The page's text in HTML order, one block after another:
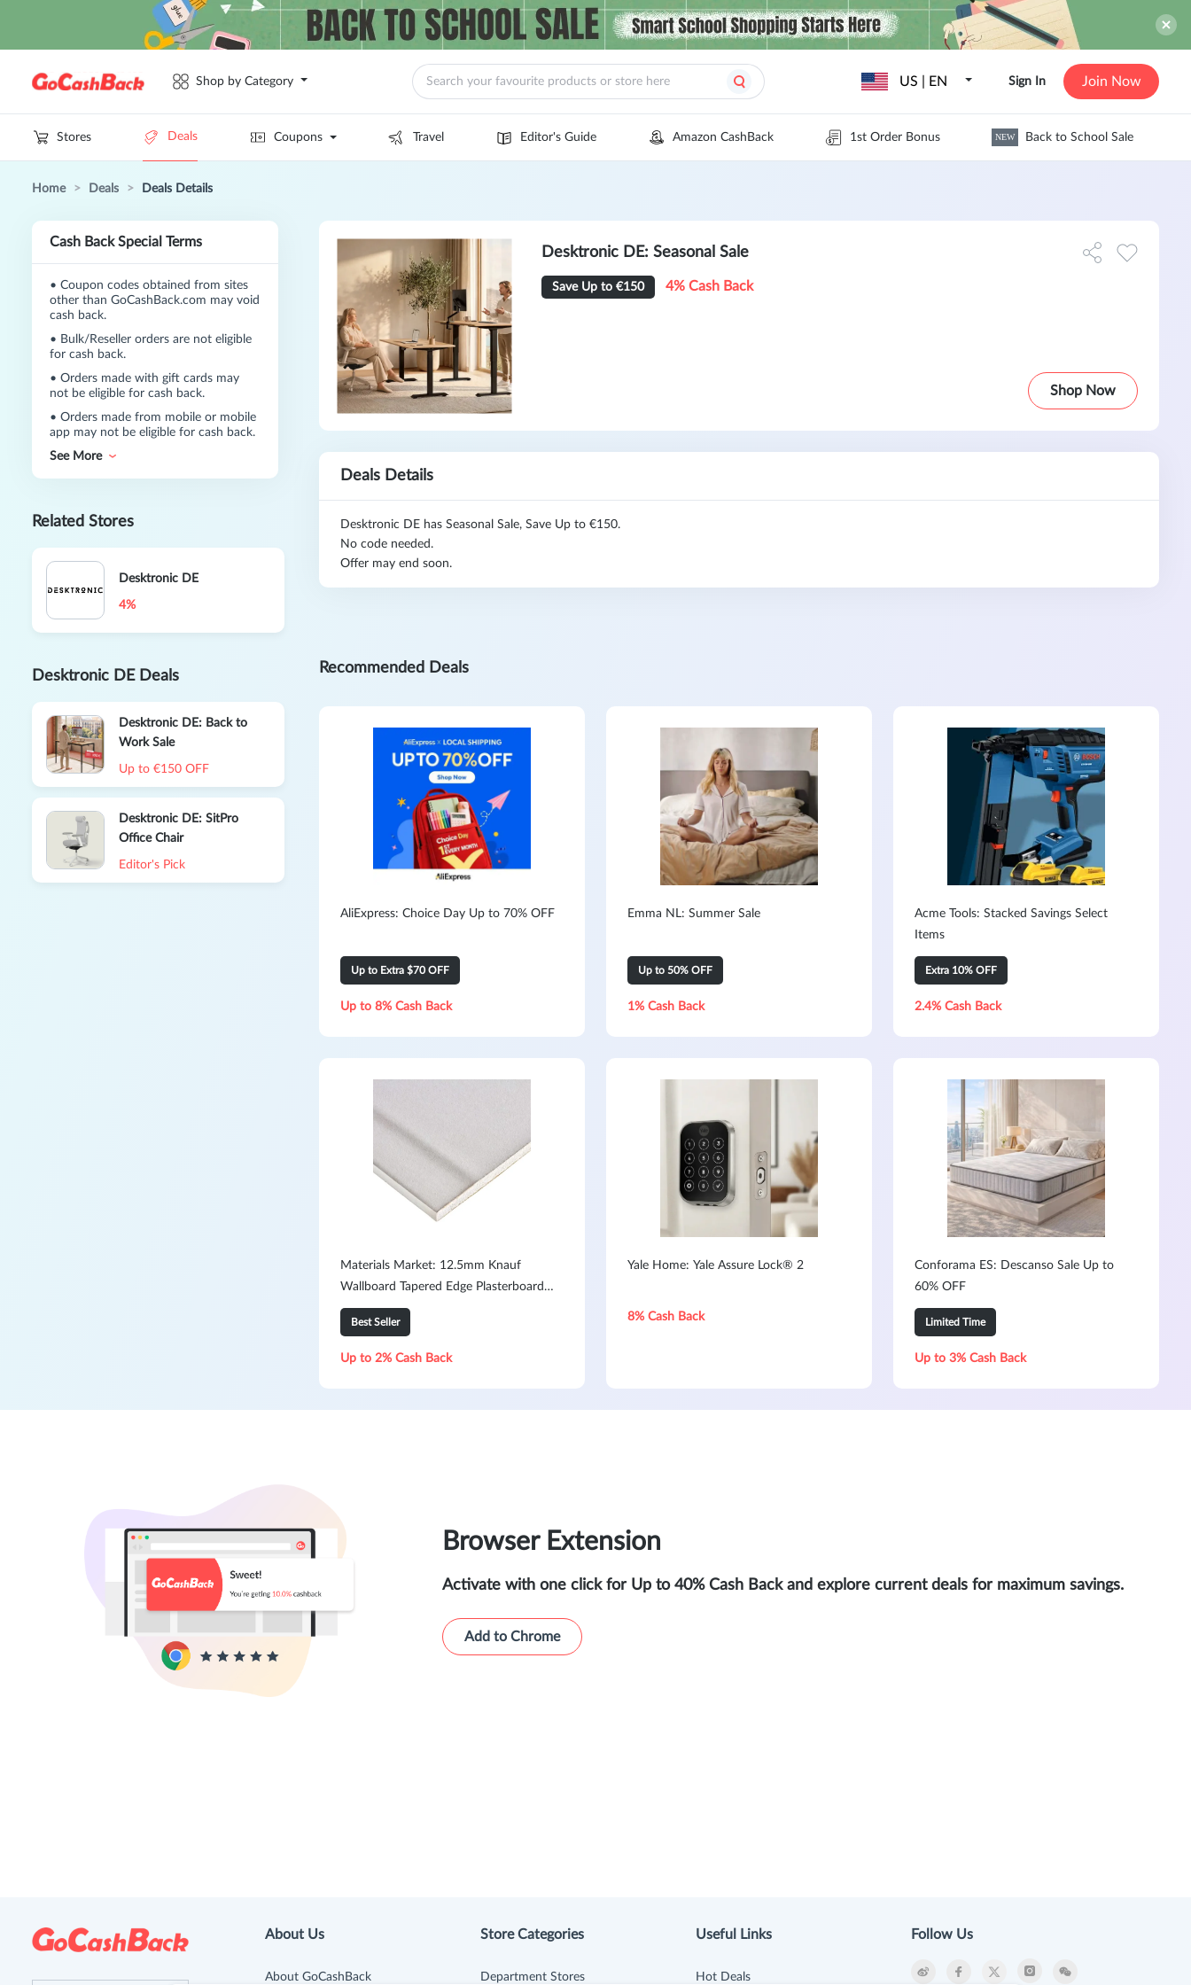
Shop by Category US | EN Sign In Join Now
Stores Deals Coupons Travel Editor's Guide Amazon CashBack 1st Order Bonus NEW Back to School Sale
Home > Deals > Deals Details
Cash Back Special Terms
• Coupon codes obtained from sites
other than GoCashBack.com may void
cash back.
• Bulk/Reseller orders are not eligible
for cash back.
• Orders made with gift cards may
not be eligible for cash back.
• Orders made from mobile or mobile
app may not be eligible for cash back.
See More
Related Stores
Desktronic DE
4%
Desktronic DE Deals
Desktronic DE: Back to
Work Sale
Up to €150 OFF
Desktronic DE: SitPro
Office Chair
Editor's Pick
Desktronic DE: Seasonal Sale
Save Up to €150 4% Cash Back
Shop Now
Deals Details
Desktronic DE has Seasonal Sale, Save Up to €150.
No code needed.
Offer may end soon.
Recommended Deals
AliExpress: Choice Day Up to 70% OFF
Up to Extra $70 OFF
Up to 8% Cash Back
Emma NL: Summer Sale
Up to 50% OFF
1% Cash Back
Acme Tools: Stacked Savings Select
Items
Extra 10% OFF
2.4% Cash Back
Materials Market: 12.5mm Knauf
Wallboard Tapered Edge Plasterboard
2400mm x 1200mm
Best Seller
Up to 2% Cash Back
Yale Home: Yale Assure Lock® 2
8% Cash Back
Conforama ES: Descanso Sale Up to
60% OFF
Limited Time
Up to 3% Cash Back
Browser Extension
Activate with one click for Up to 40% Cash Back and explore current deals for maximum savings.
Add to Chrome
About Us
About GoCashBack
Store Categories
Department Stores
Useful Links
Hot Deals
Follow Us